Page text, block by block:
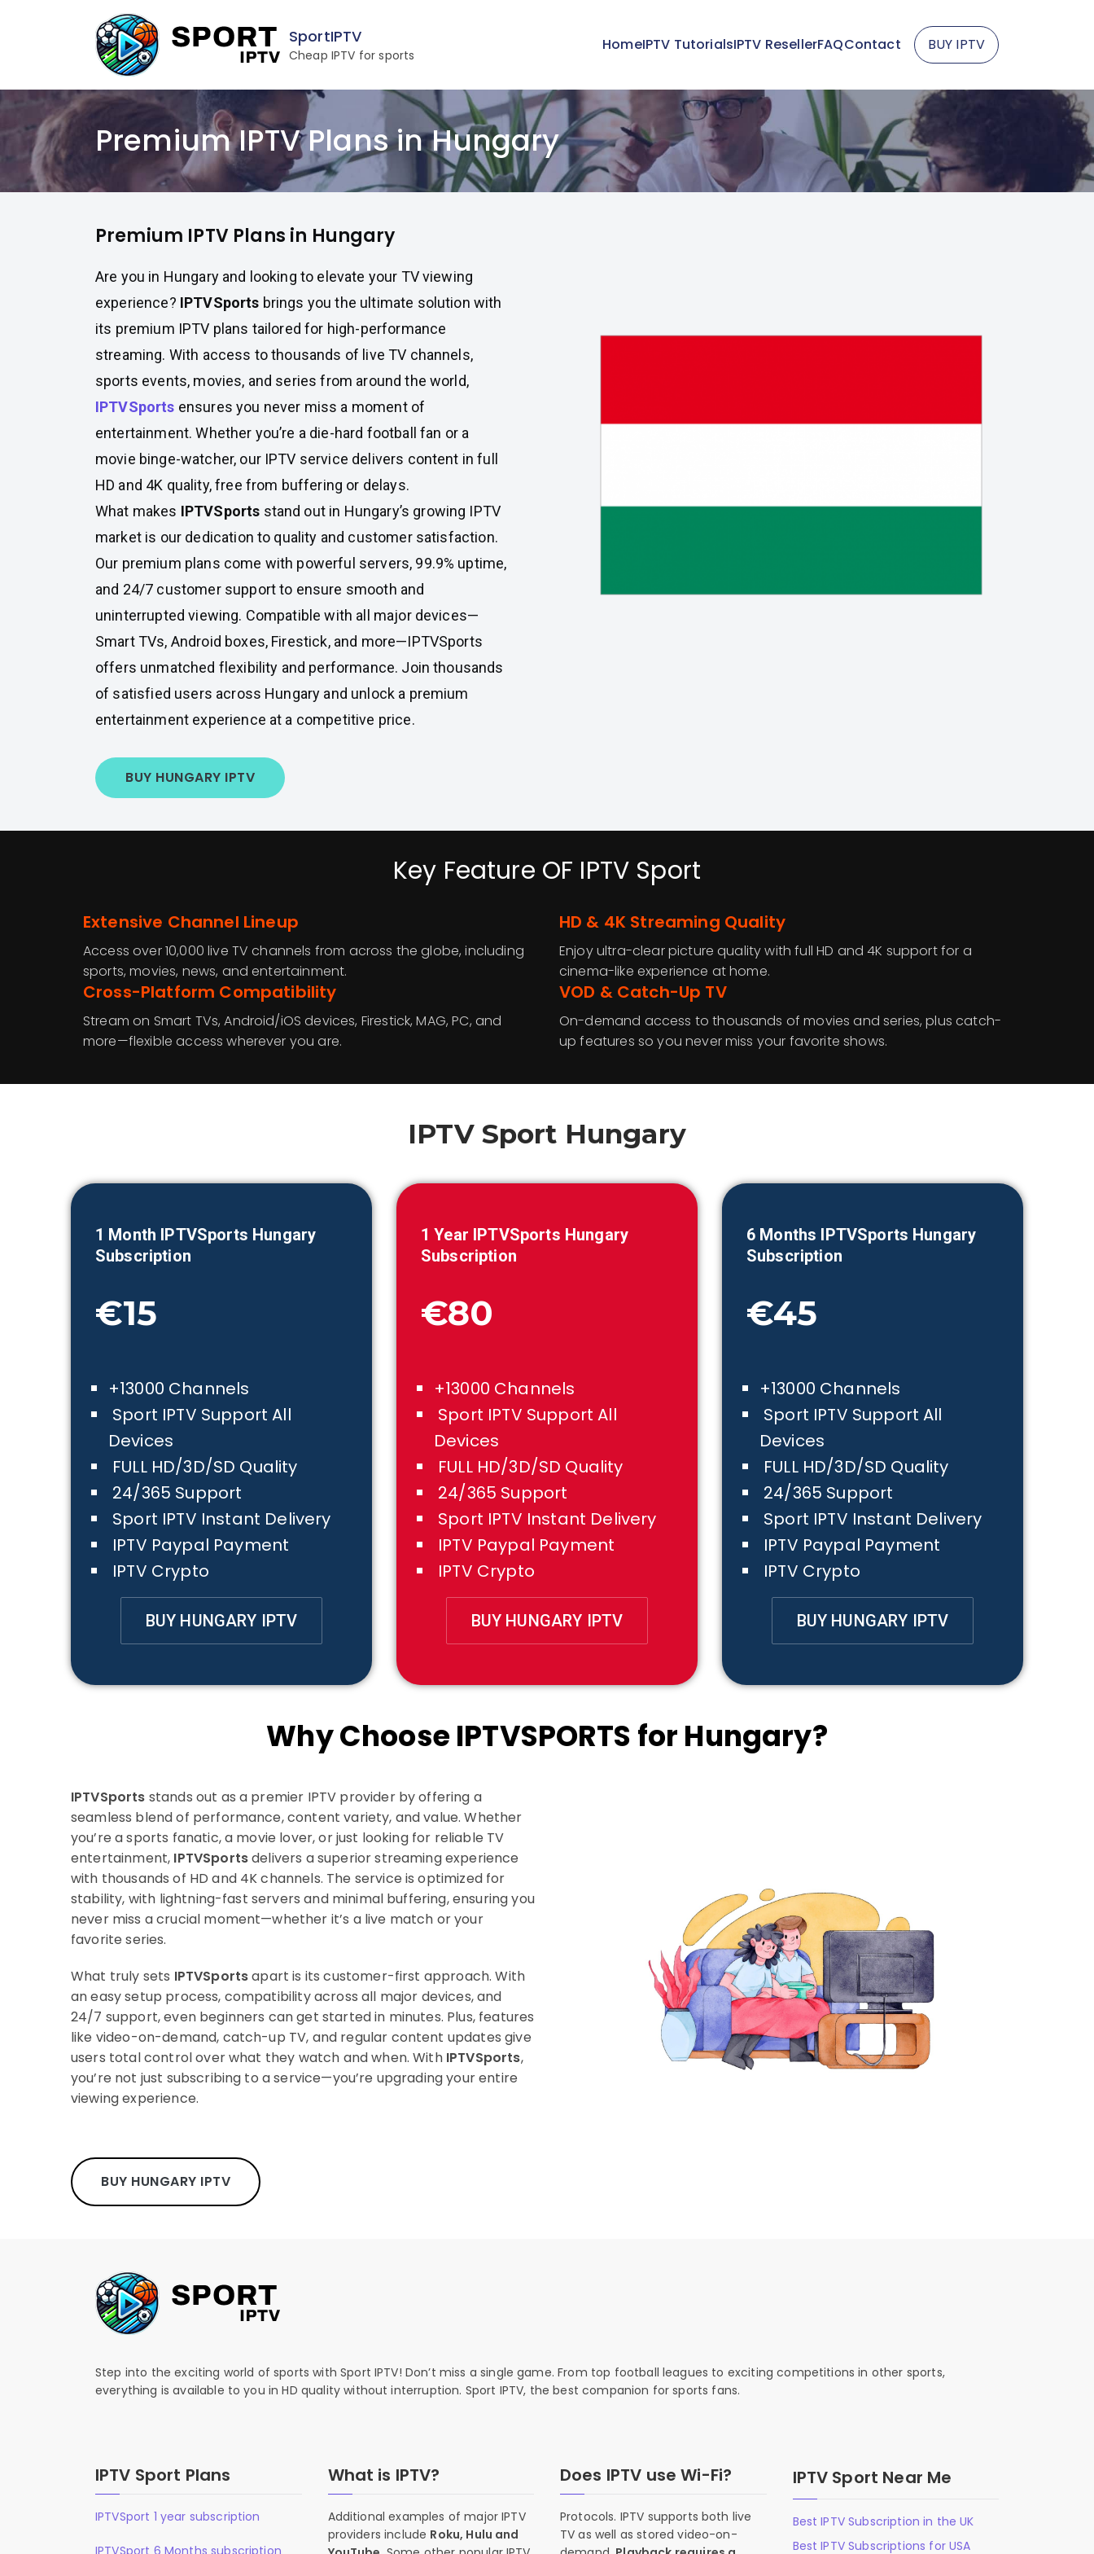
SportIPTV
Cheap IPTV for sports
HomeIPTV TutorialsIPTV ResellerFAQContact BUY IPTV
Premium IPTV Plans in Hungary
Premium IPTV Plans in Hungary
Are you in Hungary and looking to elevate your TV viewing
experience? IPTVSports brings you the ultimate solution with
its premium IPTV plans tailored for high-performance
streaming. With access to thousands of live TV channels,
sports events, movies, and series from around the world,
IPTVSports ensures you never miss a moment of
entertainment. Whether you’re a die-hard football fan or a
movie binge-watcher, our IPTV service delivers content in full
HD and 4K quality, free from buffering or delays.
What makes IPTVSports stand out in Hungary’s growing IPTV
market is our dedication to quality and customer satisfaction.
Our premium plans come with powerful servers, 99.9% uptime,
and 24/7 customer support to ensure smooth and
uninterrupted viewing. Compatible with all major devices—
Smart TVs, Android boxes, Firestick, and more—IPTVSports
offers unmatched flexibility and performance. Join thousands
of satisfied users across Hungary and unlock a premium
entertainment experience at a competitive price.
BUY HUNGARY IPTV
Key Feature OF IPTV Sport
Extensive Channel Lineup
Access over 10,000 live TV channels from across the globe, including
sports, movies, news, and entertainment.
HD & 4K Streaming Quality
Enjoy ultra-clear picture quality with full HD and 4K support for a
cinema-like experience at home.
Cross-Platform Compatibility
Stream on Smart TVs, Android/iOS devices, Firestick, MAG, PC, and
more—flexible access wherever you are.
VOD & Catch-Up TV
On-demand access to thousands of movies and series, plus catch-
up features so you never miss your favorite shows.
IPTV Sport Hungary
1 Month IPTVSports Hungary
Subscription
€15
+13000 Channels
Sport IPTV Support All
Devices
FULL HD/3D/SD Quality
24/365 Support
Sport IPTV Instant Delivery
IPTV Paypal Payment
IPTV Crypto
BUY HUNGARY IPTV
1 Year IPTVSports Hungary
Subscription
€80
+13000 Channels
Sport IPTV Support All
Devices
FULL HD/3D/SD Quality
24/365 Support
Sport IPTV Instant Delivery
IPTV Paypal Payment
IPTV Crypto
BUY HUNGARY IPTV
6 Months IPTVSports Hungary
Subscription
€45
+13000 Channels
Sport IPTV Support All
Devices
FULL HD/3D/SD Quality
24/365 Support
Sport IPTV Instant Delivery
IPTV Paypal Payment
IPTV Crypto
BUY HUNGARY IPTV
Why Choose IPTVSPORTS for Hungary?
IPTVSports stands out as a premier IPTV provider by offering a
seamless blend of performance, content variety, and value. Whether
you’re a sports fanatic, a movie lover, or just looking for reliable TV
entertainment, IPTVSportsdelivers a superior streaming experience
with thousands of HD and 4K channels. The service is optimized for
stability, with lightning-fast servers and minimal buffering, ensuring you
never miss a crucial moment—whether it’s a live match or your
favorite series.
What truly sets IPTVSportsapart is its customer-first approach. With
an easy setup process, compatibility across all major devices, and
24/7 support, even beginners can get started in minutes. Plus, features
like video-on-demand, catch-up TV, and regular content updates give
users total control over what they watch and when. With IPTVSports,
you’re not just subscribing to a service—you’re upgrading your entire
viewing experience.
BUY HUNGARY IPTV
Step into the exciting world of sports with Sport IPTV! Don’t miss a single game. From top football leagues to exciting competitions in other sports,
everything is available to you in HD quality without interruption. Sport IPTV, the best companion for sports fans.
IPTV Sport Plans
IPTVSport 1 year subscription
IPTVSport 6 Months subscription
What is IPTV?
Additional examples of major IPTV
providers include Roku, Hulu and
Does IPTV use Wi-Fi?
Protocols. IPTV supports both live
TV as well as stored video-on-
IPTV Sport Near Me
Best IPTV Subscription in the UK
Best IPTV Subscriptions for USA